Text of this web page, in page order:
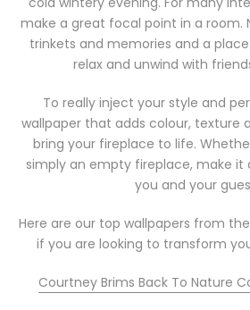
make a great focal point in a room.
trinkets and memories and a
relax and unwind with
To really inject your style and
wallpaper that adds colour, texture
bring your fireplace to life.
simply an empty fireplace, make it
you and your
Here are our top wallpapers from
if you are looking to transform
Courtney Brims Back To Nature